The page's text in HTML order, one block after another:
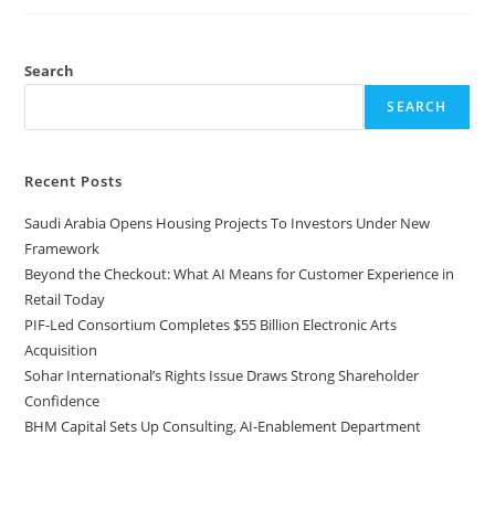
Search
SEARCH
Recent Posts
Saudi Arabia Opens Housing Projects To Investors Under New
Framework
Beyond the Checkout: What AI Means for Customer Experience in
Retail Today
PIF-Led Consortium Completes $55 Billion Electronic Arts
Acquisition
Sohar International’s Rights Issue Draws Strong Shareholder
Confidence
BHM Capital Sets Up Consulting, AI-Enablement Department